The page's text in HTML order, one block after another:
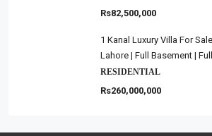
Rs82,500,000
1 Kanal Luxury Villa For
Lahore | Full Basement |
RESIDENTIAL
Rs260,000,000